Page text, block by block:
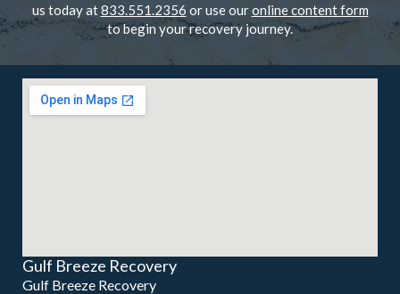
us today at833.551.2356 or use ouronline content form
to begin your recovery journey.
Gulf Breeze Recovery
Gulf Breeze Recovery